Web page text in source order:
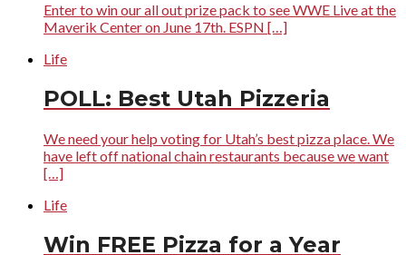
Enter to win our all out prize pack to see WWE Live at the
Maverik Center on June 17th. ESPN […]
Life
POLL: Best Utah Pizzeria
We need your help voting for Utah’s best pizza place. We
have left off national chain restaurants because we want
[…]
Life
Win FREE Pizza for a Year